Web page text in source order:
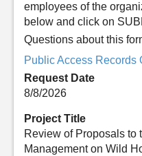
employees of the
below and click on
Questions about this
Public Access Records
Request Date
8/8/2026
Project Title
Review of Proposals to
Management on Wild